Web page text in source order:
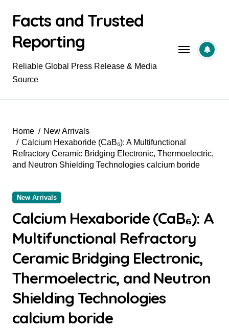
contentFacts and Trusted
Reporting
Reliable Global Press Release & Media
Source
Home
New Arrivals
Calcium Hexaboride (CaB₆): A Multifunctional
Refractory Ceramic Bridging Electronic, Thermoelectric,
and Neutron Shielding Technologies calcium boride
New Arrivals
Calcium Hexaboride (CaB₆): A
Multifunctional Refractory
Ceramic Bridging Electronic,
Thermoelectric, and Neutron
Shielding Technologies
calcium boride